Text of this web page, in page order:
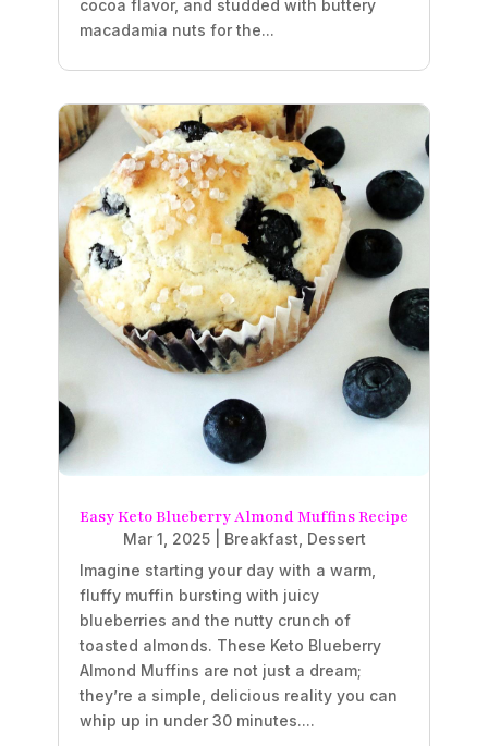
cocoa flavor, and studded with buttery
macadamia nuts for the...
Easy Keto Blueberry Almond Muffins Recipe
Mar 1, 2025| Breakfast Dessert
Imagine starting your day with a warm,
fluffy muffin bursting with juicy
blueberries and the nutty crunch of
toasted almonds. These Keto Blueberry
Almond Muffins are not just a dream;
they’re a simple, delicious reality you can
whip up in under 30 minutes....